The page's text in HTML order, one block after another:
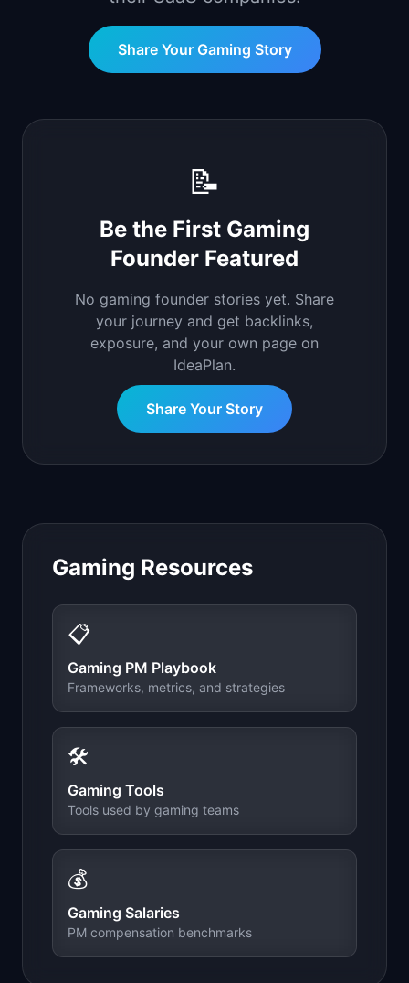
Share Your Gaming Story
📝
Be the First Gaming
Founder Featured
No gaming founder stories yet. Share
your journey and get backlinks,
exposure, and your own page on
IdeaPlan.
Share Your Story
Gaming Resources
📋
Gaming PM Playbook
Frameworks, metrics, and strategies
🛠️
Gaming Tools
Tools used by gaming teams
💰
Gaming Salaries
PM compensation benchmarks